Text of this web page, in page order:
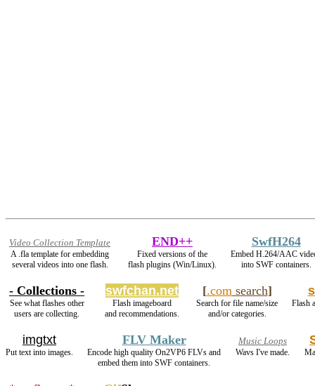
Video Collection Template
A .fla template for embedding
several videos into one flash.
END++
Fixed versions of the
flash plugins (Win/Linux).
SwfH264
Embed H.264/AAC
into SWF containers.
- Collections -
See what flashes other
users are collecting.
swfchan.net
Flash imageboard
and recommendations.
[.comsearch]
Search for file name/size
and/or categories.
Flash
imgtxt
Put text into images.
FLV Maker
Encode high quality On2VP6 FLVs and
embed them into SWF containers.
Music Loops
Wavs I've made.